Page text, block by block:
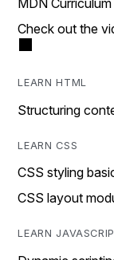
Check out the
LEARN HTML
Structuring
LEARN CSS
CSS styling
CSS layout
LEARN